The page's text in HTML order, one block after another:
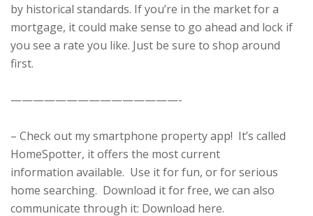
by historical standards. If you’re in the market for a
mortgage, it could make sense to go ahead and lock if
you see a rate you like. Just be sure to shop around
first.
———————————————-
– Check out my smartphone property app! It’s called
HomeSpotter, it offers the most current
information available. Use it for fun, or for serious
home searching. Download it for free, we can also
communicate through it: Download here.